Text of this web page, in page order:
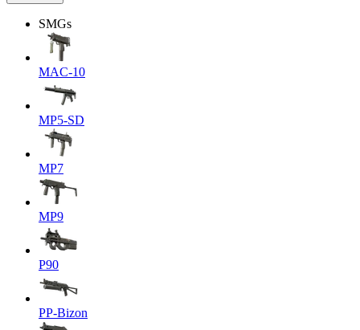
SMGs
MAC-10
MP5-SD
MP7
MP9
P90
PP-Bizon